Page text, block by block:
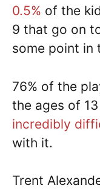
0.5% of the
9 that go on
some point in
76% of the
the ages of
incredibly
with it.
Trent